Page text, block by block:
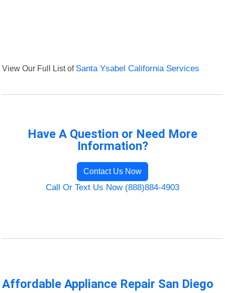
View Our Full List of Santa Ysabel California Services
Have A Question or Need More
Information?
Contact Us Now
Call Or Text Us Now (888)884-4903
Affordable Appliance Repair San Diego